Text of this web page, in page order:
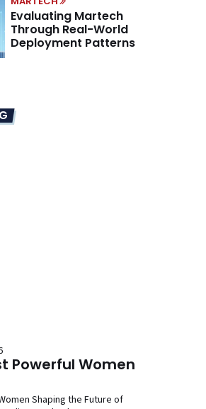
Evaluating Martech
Through Real-World
Deployment Patterns
Powerful Women
Shaping the Future of